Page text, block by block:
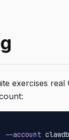
exercises
--account